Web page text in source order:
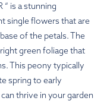
“ is a stunning
single flowers that are
of the petals. The
green foliage that
This peony typically
spring to early
thrive in your garden